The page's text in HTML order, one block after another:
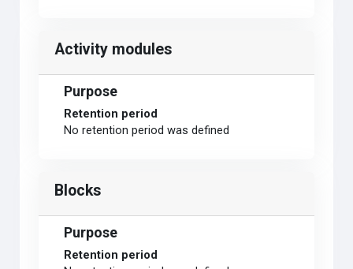
Activity modules
Purpose
Retention period
No retention period was defined
Blocks
Purpose
Retention period